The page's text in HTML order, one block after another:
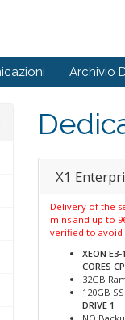
Archivio
X1
Delivery of the
mins and up to
verified to avoid
XEON
CORES
32GB
120GB
DRIVE 1